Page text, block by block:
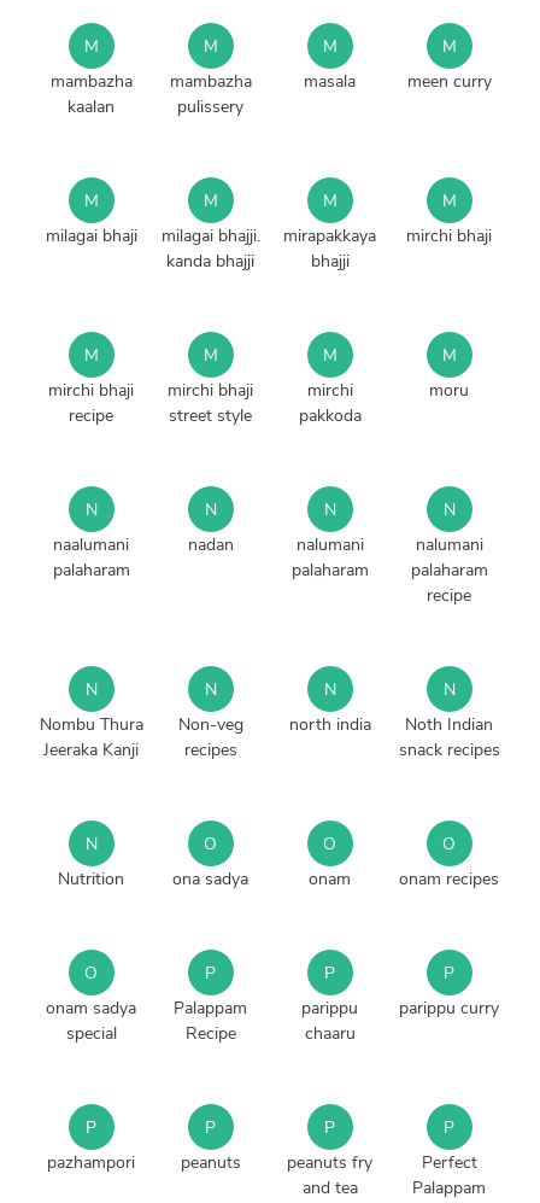
M
mambazha
kaalan
M
mambazha
pulissery
M
masala
M
meen curry
M
milagai bhaji
M
milagai bhajji.
kanda bhajji
M
mirapakkaya
bhajji
M
mirchi bhaji
M
mirchi bhaji
recipe
M
mirchi bhaji
street style
M
mirchi
pakkoda
M
moru
N
naalumani
palaharam
N
nadan
N
nalumani
palaharam
N
nalumani
palaharam
recipe
N
Nombu Thura
Jeeraka Kanji
N
Non-veg
recipes
N
north india
N
Noth Indian
snack recipes
N
Nutrition
O
ona sadya
O
onam
O
onam recipes
O
onam sadya
special
P
Palappam
Recipe
P
parippu
chaaru
P
parippu curry
P
pazhampori
P
peanuts
P
peanuts fry
and tea
P
Perfect
Palappam